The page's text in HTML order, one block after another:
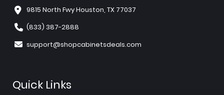
9815 North Fwy Houston, TX 77037
(833) 387-2888
support@shopcabinetsdeals.com
Quick Links